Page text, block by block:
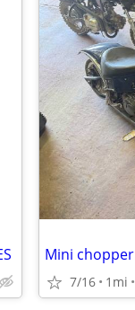
Mini chopper
7/16 1mi